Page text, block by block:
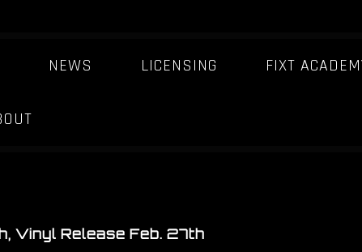
NEWS LICENSING FIXT
BURN THIS
VINYL + BURN THIS
Vinyl Release Feb. 27th